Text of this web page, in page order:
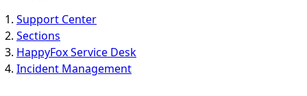
Support Center
Sections
HappyFox Service Desk
Incident Management